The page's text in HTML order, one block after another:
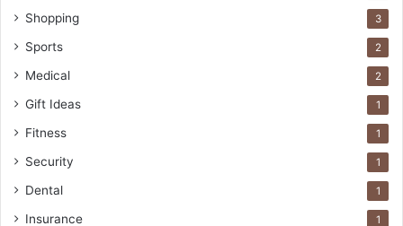
Shopping 3
Sports 2
Medical 2
Gift Ideas 1
Fitness 1
Security 1
Dental 1
Insurance 1